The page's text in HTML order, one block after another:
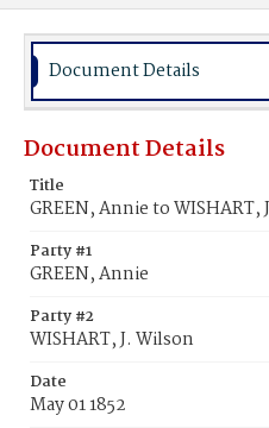
Document Details
Document Details
Title
GREEN, Annie to WISHART,
Party #1
GREEN, Annie
Party #2
WISHART, J. Wilson
Date
May 01 1852